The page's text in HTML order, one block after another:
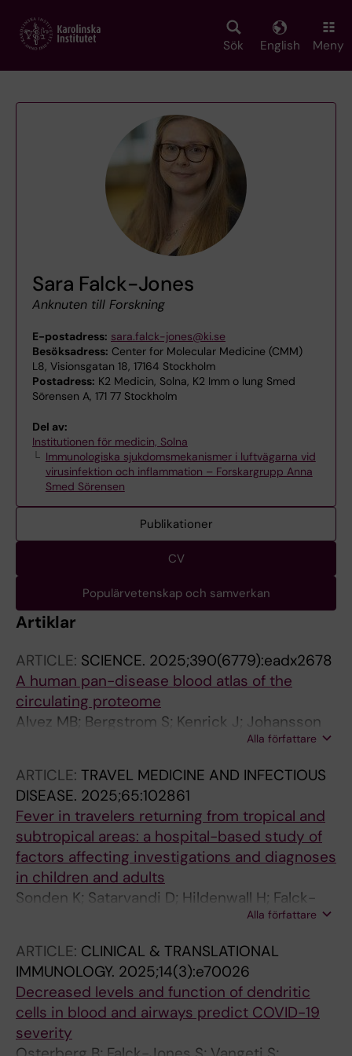
main
Sök English Meny
Sara Falck-Jones
Anknuten till Forskning
E-postadress: sara.falck-jones@ki.se
Besöksadress: Center for Molecular Medicine (CMM)
L8, Visionsgatan 18, 17164 Stockholm
Postadress: K2 Medicin, Solna, K2 Imm o lung Smed
Sörensen A, 171 77 Stockholm
Del av:
Institutionen för medicin, Solna
Immunologiska sjukdomsmekanismer i luftvägarna vid
virusinfektion och inflammation – Forskargrupp Anna
Smed Sörensen
Publikationer
CV
Populärvetenskap och samverkan
Artiklar
ARTICLE: SCIENCE. 2025;390(6779):eadx2678
A human pan-disease blood atlas of the
circulating proteome
Alvez MB; Bergstrom S; Kenrick J; Johansson
E; Aberg M; Akyildiz M; Altay O; Skold H;
Bergstrom A; Bergstrom G; Bjorkander S;
Brage SE; Brodin P; Butler L; Cajander S;
Danielsson H; Dayangac M; Dinler-Doganay G;
Doganay L; Enblad G; Enblad M; Fagerberg L;
Falck-Jones S; Farnert A; Forsberg M;
Gonzalez L; Gummesson A; Gunnarsson K;
Gunnarsson I; Gyllensten U; Hesselager G;
B; Hultgren R; Iglesias MJ; Janols H; Johansson
F; Johnsson A; Klareskog L; Kotol D; Kull I;
Kvarnstrom M; Lautenbach MJ; Liljedahl U;
Lindman H; Lindskog C; Lipcsey M; Lundberg
IE; Mardinoglu A; Melen E; Meng L; Merritt A-S;
Mulder J; Nguyen MT-H; Nordlund J; Norrby-
Alla författare
ARTICLE: TRAVEL MEDICINE AND INFECTIOUS
DISEASE. 2025;65:102861
Fever in travelers returning from tropical and
subtropical areas: a hospital-based study of
factors affecting investigations and diagnoses
in children and adults
Sonden K; Satarvandi D; Hildenwall H; Falck-
Jones S; Yman V; Johansson N; Wyss K;
Welander AL; Farnert A
Alla författare
ARTICLE: CLINICAL & TRANSLATIONAL
IMMUNOLOGY. 2025;14(3):e70026
Decreased levels and function of dendritic
cells in blood and airways predict COVID-19
severity